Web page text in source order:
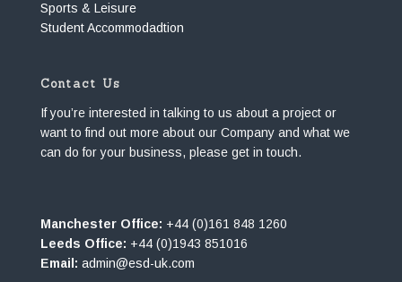
Sports & Leisure
Student Accommodadtion
Contact Us
If you’re interested in talking to us about a project or
want to find out more about our Company and what we
can do for your business, please get in touch.
Manchester Office: +44 (0)161 848 1260
Leeds Office: +44 (0)1943 851016
Email: admin@esd-uk.com